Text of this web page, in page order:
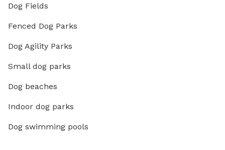
Dog Fields
Fenced Dog Parks
Dog Agility Parks
Small dog parks
Dog beaches
Indoor dog parks
Dog swimming pools